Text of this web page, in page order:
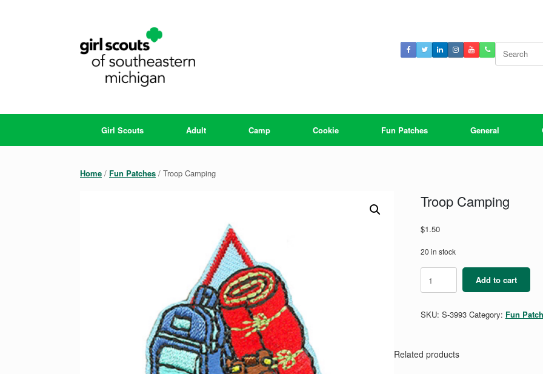
for:
Girl Scouts Adult Camp Cookie Fun Patches General
Home / Fun Patches / Troop Camping
Troop Camping
$1.50
20 in stock
Troop
Camping
quantity
Add to cart
SKU: S-3993 Category: Fun
Related products